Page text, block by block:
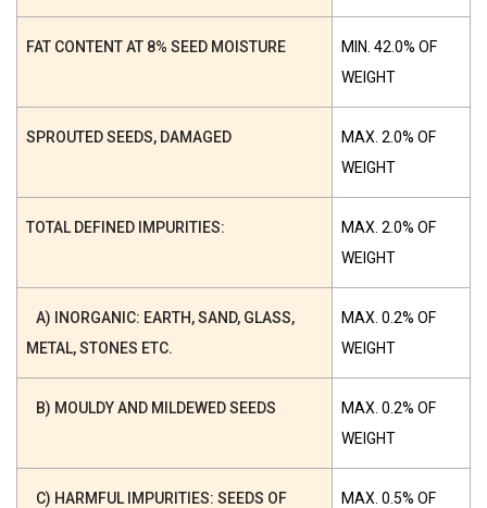
FAT CONTENT AT 8% SEED MOISTURE
MIN. 42.0% OF
WEIGHT
SPROUTED SEEDS, DAMAGED
MAX. 2.0% OF
WEIGHT
TOTAL DEFINED IMPURITIES:
MAX. 2.0% OF
WEIGHT
A) INORGANIC: EARTH, SAND, GLASS,
METAL, STONES ETC.
MAX. 0.2% OF
WEIGHT
B) MOULDY AND MILDEWED SEEDS
MAX. 0.2% OF
WEIGHT
C) HARMFUL IMPURITIES: SEEDS OF
MAX. 0.5% OF